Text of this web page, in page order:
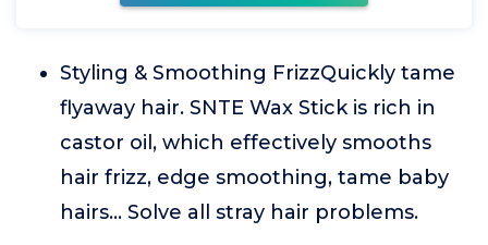
Styling & Smoothing FrizzQuickly tame
flyaway hair. SNTE Wax Stick is rich in
castor oil, which effectively smooths
hair frizz, edge smoothing, tame baby
hairs... Solve all stray hair problems.